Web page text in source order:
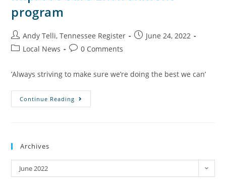
program
Andy Telli, Tennessee Register
June 24, 2022
Local News
0 Comments
’Always striving to make sure we’re doing the best we can’
Continue Reading
Archives
June 2022